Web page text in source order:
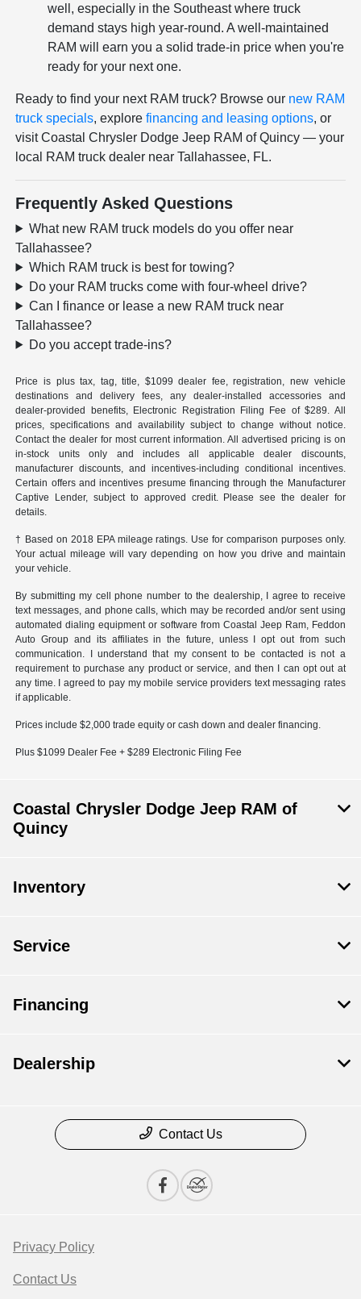
well, especially in the Southeast where truck
demand stays high year-round. A well-maintained
RAM will earn you a solid trade-in price when you're
ready for your next one.
Ready to find your next RAM truck? Browse our new RAM
truck specials, explorefinancing and leasing options, or
visit Coastal Chrysler Dodge Jeep RAM of Quincy — your
local RAM truck dealer near Tallahassee, FL.
Frequently Asked Questions
What new RAM truck models do you offer near
Tallahassee?
Which RAM truck is best for towing?
Do your RAM trucks come with four-wheel drive?
Can I finance or lease a new RAM truck near
Tallahassee?
Do you accept trade-ins?
Price is plus tax, tag, title, $1099 dealer fee, registration, new vehicle
destinations and delivery fees, any dealer-installed accessories and
dealer-provided benefits, Electronic Registration Filing Fee of $289. All
prices, specifications and availability subject to change without notice.
Contact the dealer for most current information. All advertised pricing is on
in-stock units only and includes all applicable dealer discounts,
manufacturer discounts, and incentives-including conditional incentives.
Certain offers and incentives presume financing through the Manufacturer
Captive Lender, subject to approved credit. Please see the dealer for
details.
† Based on 2018 EPA mileage ratings. Use for comparison purposes only.
Your actual mileage will vary depending on how you drive and maintain
your vehicle.
By submitting my cell phone number to the dealership, I agree to receive
text messages, and phone calls, which may be recorded and/or sent using
automated dialing equipment or software from Coastal Jeep Ram, Feddon
Auto Group and its affiliates in the future, unless I opt out from such
communication. I understand that my consent to be contacted is not a
requirement to purchase any product or service, and then I can opt out at
any time. I agreed to pay my mobile service providers text messaging rates
if applicable.
Prices include $2,000 trade equity or cash down and dealer financing.
Plus $1099 Dealer Fee + $289 Electronic Filing Fee
Coastal Chrysler Dodge Jeep RAM of
Quincy
Inventory
Service
Financing
Dealership
Contact Us
Privacy Policy
Contact Us